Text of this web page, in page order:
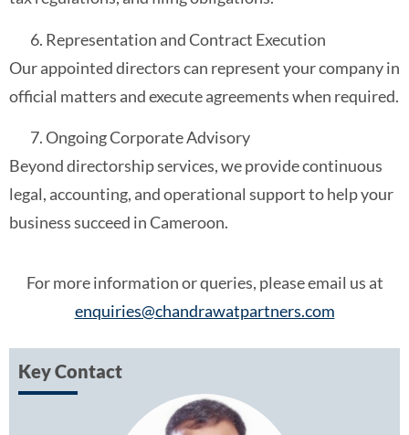
Representation and Contract Execution
Our appointed directors can represent your company in
official matters and execute agreements when required.
Ongoing Corporate Advisory
Beyond directorship services, we provide continuous
legal, accounting, and operational support to help your
business succeed in Cameroon.
For more information or queries, please email us at
enquiries@chandrawatpartners.com
Key Contact